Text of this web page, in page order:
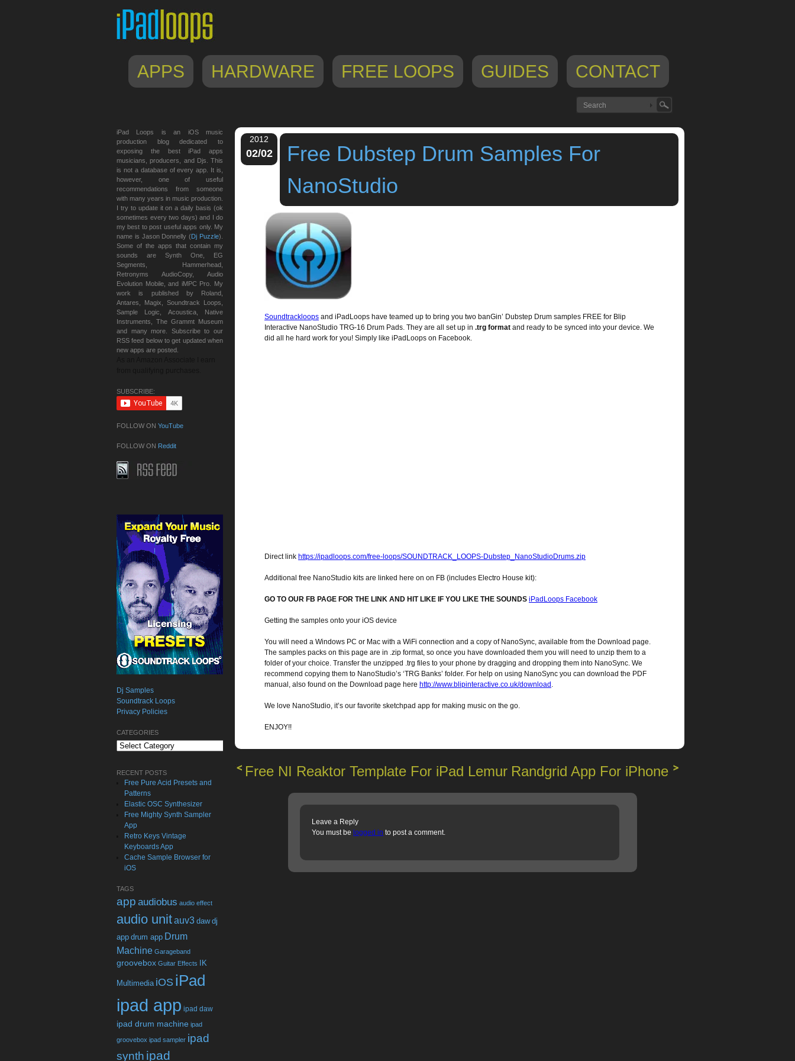
APPS HARDWARE FREE LOOPS GUIDES CONTACT
2012
02/02
Free Dubstep Drum Samples For
NanoStudio
Soundtrackloops and iPadLoops have teamed up to bring you two banGin’ Dubstep Drum samples FREE for Blip
Interactive NanoStudio TRG-16 Drum Pads. They are all set up in .trg format and ready to be synced into your device. We
did all he hard work for you! Simply like iPadLoops on Facebook.
Direct link https://ipadloops.com/free-loops/SOUNDTRACK_LOOPS-Dubstep_NanoStudioDrums.zip
Additional free NanoStudio kits are linked here on on FB (includes Electro House kit):
GO TO OUR FB PAGE FOR THE LINK AND HIT LIKE IF YOU LIKE THE SOUNDS iPadLoops Facebook
Getting the samples onto your iOS device
You will need a Windows PC or Mac with a WiFi connection and a copy of NanoSync, available from the Download page.
The samples packs on this page are in .zip format, so once you have downloaded them you will need to unzip them to a
folder of your choice. Transfer the unzipped .trg files to your phone by dragging and dropping them into NanoSync. We
recommend copying them to NanoStudio’s ‘TRG Banks’ folder. For help on using NanoSync you can download the PDF
manual, also found on the Download page here http://www.blipinteractive.co.uk/download .
We love NanoStudio, it’s our favorite sketchpad app for making music on the go.
ENJOY!!
Free NI Reaktor Template For iPad Lemur Randgrid App For iPhone
Leave a Reply
You must be logged in to post a comment.
iPad Loops is an iOS music
production blog dedicated to
exposing the best iPad apps
musicians, producers, and Djs. This
is not a database of every app. It is,
however, one of useful
recommendations from someone
with many years in music production.
I try to update it on a daily basis (ok
sometimes every two days) and I do
my best to post useful apps only. My
name is Jason Donnelly (Dj Puzzle).
Some of the apps that contain my
sounds are Synth One, EG
Segments, Hammerhead,
Retronyms AudioCopy, Audio
Evolution Mobile, and iMPC Pro. My
work is published by Roland,
Antares, Magix, Soundtrack Loops,
Sample Logic, Acoustica, Native
Instruments, The Grammt Museum
and many more. Subscribe to our
RSS feed below to get updated when
new apps are posted.
SUBSCRIBE:
FOLLOW ON YouTube
FOLLOW ON Reddit
Dj Samples
Soundtrack Loops
Privacy Policies
CATEGORIES
Categories
RECENT POSTS
Free Pure Acid Presets and
Patterns
Elastic OSC Synthesizer
Free Mighty Synth Sampler
App
Retro Keys Vintage
Keyboards App
Cache Sample Browser for
iOS
TAGS
app audiobus audio effect
audio unitauv3 daw dj
app drum app Drum
Machine Garageband
groovebox Guitar Effects IK
Multimedia iOS iPad
ipad app ipad daw
ipad drum machine ipad
groovebox ipad sampler ipad
synth ipad